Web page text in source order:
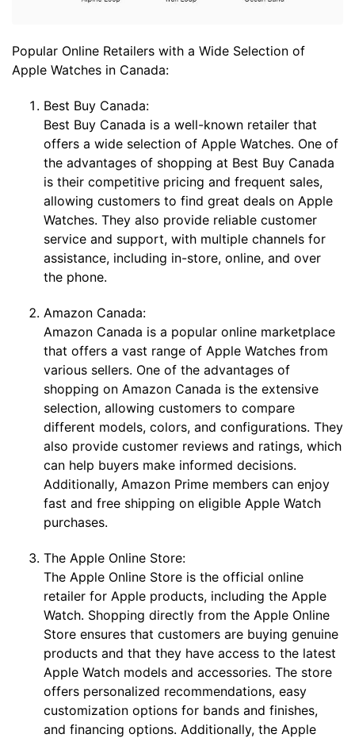
Popular Online Retailers with a Wide Selection of
Apple Watches in Canada:
Best Buy Canada:
Best Buy Canada is a well-known retailer that
offers a wide selection of Apple Watches. One of
the advantages of shopping at Best Buy Canada
is their competitive pricing and frequent sales,
allowing customers to find great deals on Apple
Watches. They also provide reliable customer
service and support, with multiple channels for
assistance, including in-store, online, and over
the phone.
Amazon Canada:
Amazon Canada is a popular online marketplace
that offers a vast range of Apple Watches from
various sellers. One of the advantages of
shopping on Amazon Canada is the extensive
selection, allowing customers to compare
different models, colors, and configurations. They
also provide customer reviews and ratings, which
can help buyers make informed decisions.
Additionally, Amazon Prime members can enjoy
fast and free shipping on eligible Apple Watch
purchases.
The Apple Online Store:
The Apple Online Store is the official online
retailer for Apple products, including the Apple
Watch. Shopping directly from the Apple Online
Store ensures that customers are buying genuine
products and that they have access to the latest
Apple Watch models and accessories. The store
offers personalized recommendations, easy
customization options for bands and finishes,
and financing options. Additionally, the Apple